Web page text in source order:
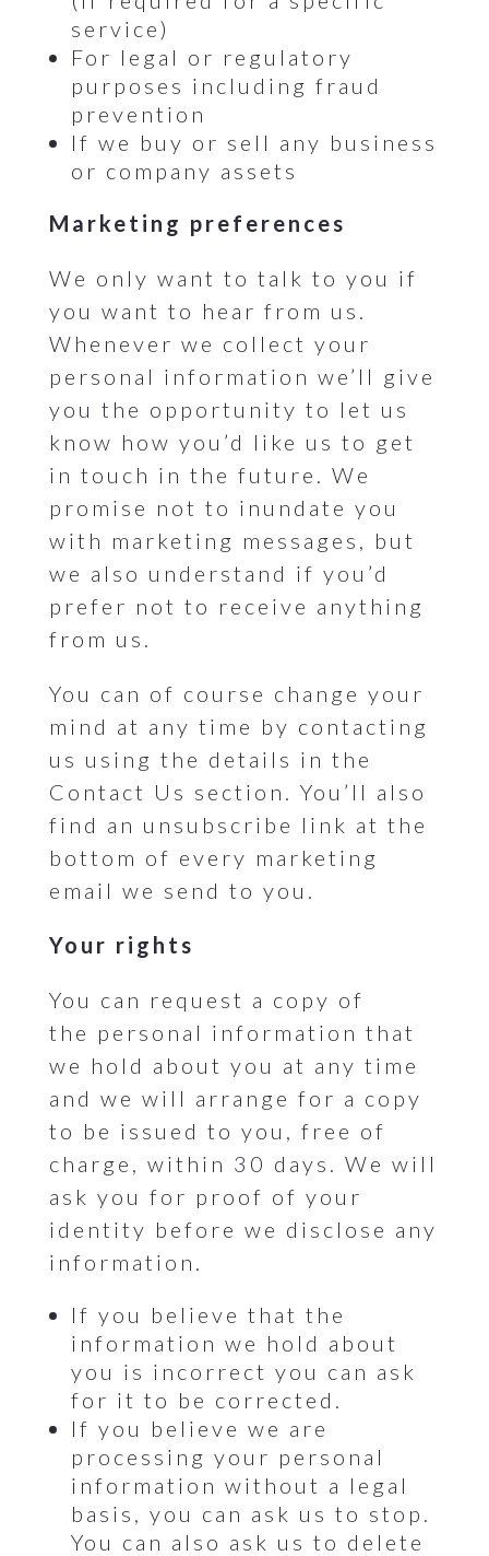
service)
For legal or regulatory
purposes including fraud
prevention
If we buy or sell any business
or company assets
Marketing preferences
We only want to talk to you if
you want to hear from us.
Whenever we collect your
personal information we’ll give
you the opportunity to let us
know how you’d like us to get
in touch in the future. We
promise not to inundate you
with marketing messages, but
we also understand if you’d
prefer not to receive anything
from us.
You can of course change your
mind at any time by contacting
us using the details in the
Contact Us section. You’ll also
find an unsubscribe link at the
bottom of every marketing
email we send to you.
Your rights
You can request a copy of
the personal information that
we hold about you at any time
and we will arrange for a copy
to be issued to you, free of
charge, within 30 days. We will
ask you for proof of your
identity before we disclose any
information.
If you believe that the
information we hold about
you is incorrect you can ask
for it to be corrected.
If you believe we are
processing your personal
information without a legal
basis, you can ask us to stop.
You can also ask us to delete